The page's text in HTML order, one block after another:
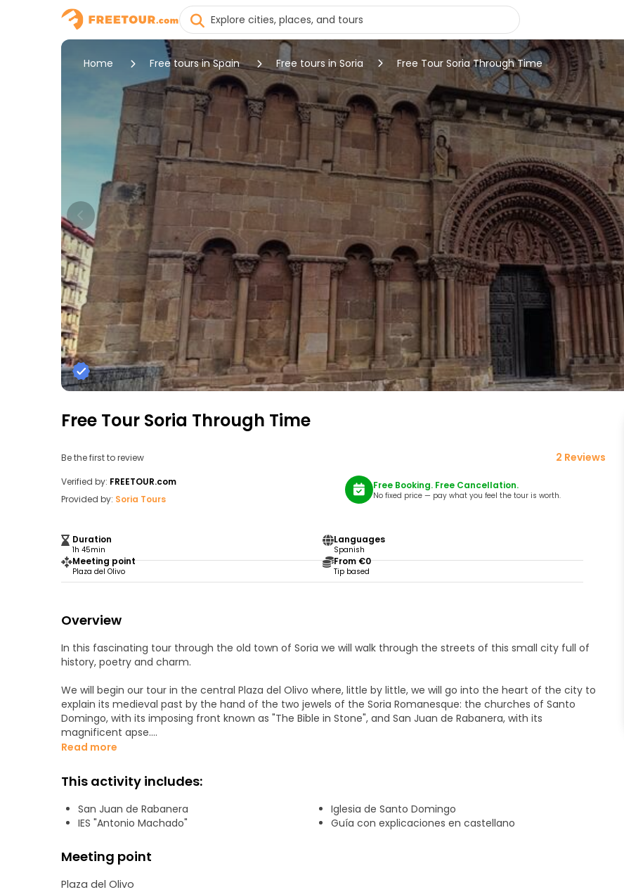
Home Free tours in Spain Free tours in Soria Free Tour Soria Through Time
Free Tour Soria Through Time
Be the first to review 2 Reviews
Verified by: FREETOUR.com
Provided by: Soria Tours
Duration
1h 45min
Languages
Spanish
Meeting point
Plaza del Olivo
From €0
Tip based
Free Booking. Free Cancellation.
No fixed price — pay what you feel the tour is worth.
Overview
In this fascinating tour through the old town of Soria we will walk through the streets of this small city full of
history, poetry and charm.
We will begin our tour in the central Plaza del Olivo where, little by little, we will go into the heart of the city to
explain its medieval past by the hand of the two jewels of the Soria Romanesque: the churches of Santo
Domingo, with its imposing front known as "The Bible in Stone", and San Juan de Rabanera, with its
magnificent apse.
sixteenth century, a period of great splendor and economic wealth in the city. Proof of this are the
Renaissance palaces preserved in the Aduana Vieja street and the greatest wonder of Soria's civil
architecture: the Palace of the Counts of Gómara.
We will also visit some of the places that inspired Antonio Machado in the city where he spent his happiest
Read more
This activity includes:
San Juan de Rabanera
Iglesia de Santo Domingo
IES "Antonio Machado"
Guía con explicaciones en castellano
Meeting point
Plaza del Olivo